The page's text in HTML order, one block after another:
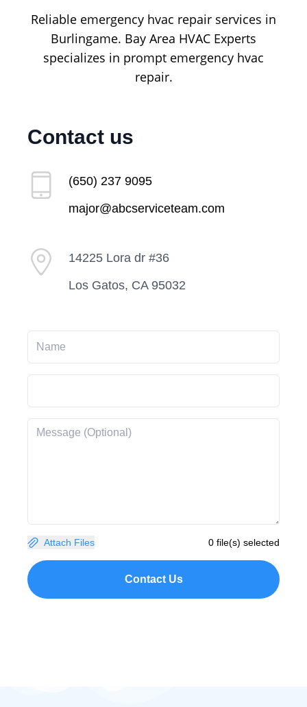
Reliable emergency hvac repair services in
Burlingame. Bay Area HVAC Experts
specializes in prompt emergency hvac
repair.
Contact us
(650) 237 9095
major@abcserviceteam.com
14225 Lora dr #36
Los Gatos, CA 95032
Attach Files 0 file(s) selected
Contact Us